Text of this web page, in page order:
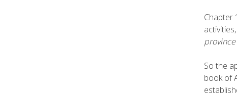
Chapter
So the
book of